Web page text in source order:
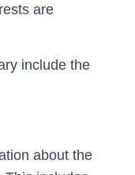
are
include the
about the